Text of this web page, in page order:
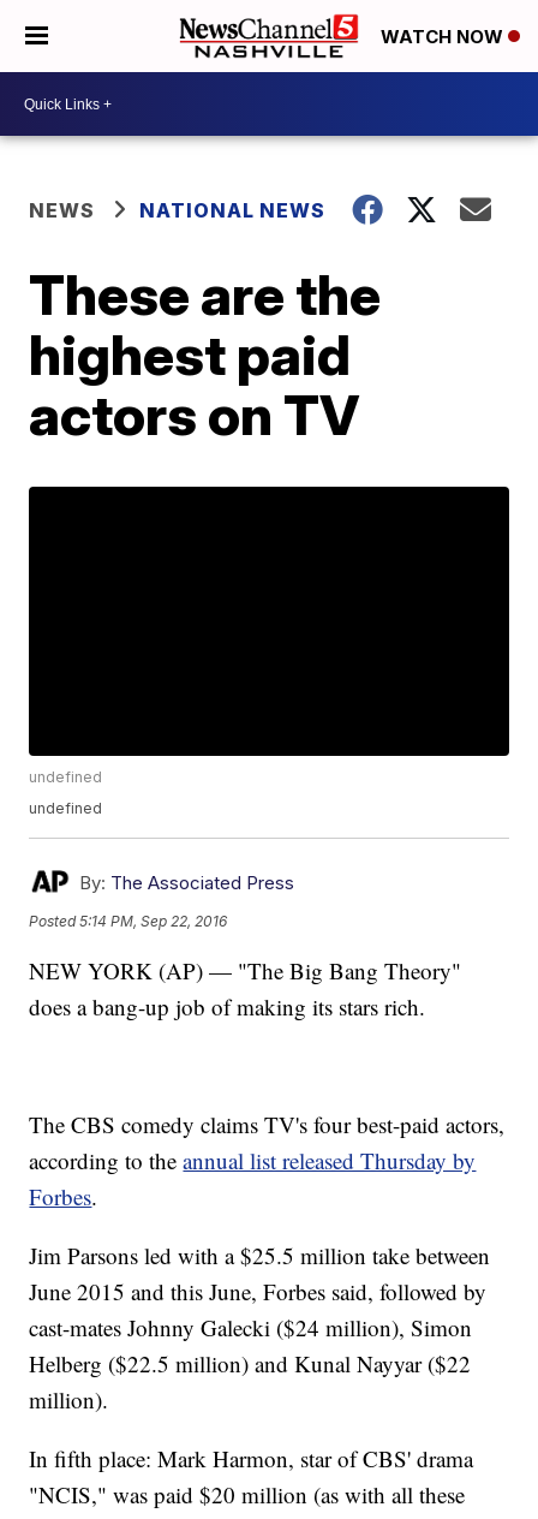
WATCH NOW
NEWS NATIONAL NEWS
These are the
highest paid
actors on TV
undefined
undefined
By: The Associated Press
Posted5:14 PM, Sep 22, 2016
NEW YORK (AP) — "The Big Bang Theory"
does a bang-up job of making its stars rich.
The CBS comedy claims TV's four best-paid actors,
according to theannual list released Thursday by
Forbes.
Jim Parsons led with a $25.5 million take between
June 2015 and this June, Forbes said, followed by
cast-mates Johnny Galecki ($24 million), Simon
Helberg ($22.5 million) and Kunal Nayyar ($22
million).
In fifth place: Mark Harmon, star of CBS' drama
"NCIS," was paid $20 million (as with all these